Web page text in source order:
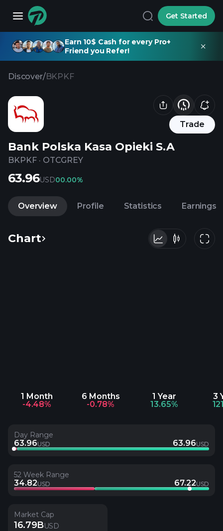
Get Started
Earn 10$ Cash for every Pro+
Friend you Refer!
Discover/BKPKF
Trade
Bank Polska Kasa Opieki S.A
BKPKF · OTCGREY
63.96USD00.00%
Overview Profile Statistics Earnings
Chart
1 Month
-4.48%
6 Months
-0.78%
1 Year
13.65%
3
Day Range
63.96USD 63.96USD
52 Week Range
34.82USD 67.22USD
Market Cap
16.79BUSD